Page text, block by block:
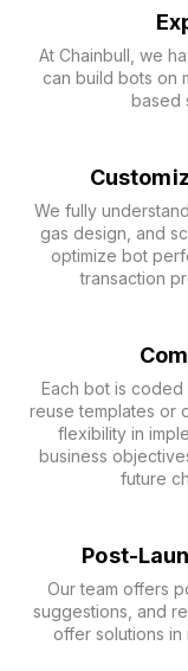
At Chainbull, we
can build bots on
based
We fully
gas design, and
optimize bot
transaction
Each bot is
reuse templates or
flexibility in
business
future
Post-
Our team offers
suggestions, and
offer solutions